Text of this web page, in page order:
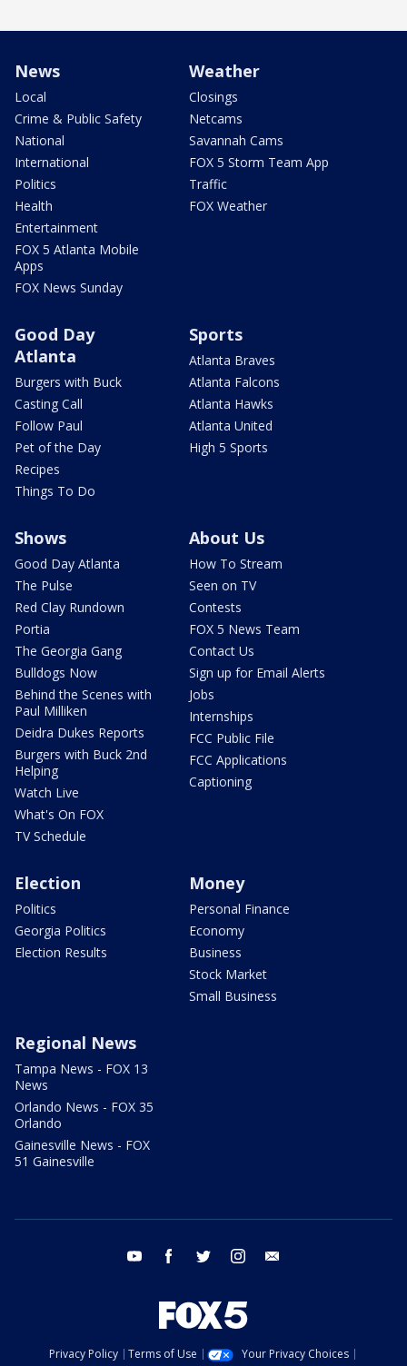
News
Local
Crime & Public Safety
National
International
Politics
Health
Entertainment
FOX 5 Atlanta Mobile
Apps
FOX News Sunday
Weather
Closings
Netcams
Savannah Cams
FOX 5 Storm Team App
Traffic
FOX Weather
Good Day
Atlanta
Burgers with Buck
Casting Call
Follow Paul
Pet of the Day
Recipes
Things To Do
Sports
Atlanta Braves
Atlanta Falcons
Atlanta Hawks
Atlanta United
High 5 Sports
Shows
Good Day Atlanta
The Pulse
Red Clay Rundown
Portia
The Georgia Gang
Bulldogs Now
Behind the Scenes with
Paul Milliken
Deidra Dukes Reports
Burgers with Buck 2nd
Helping
Watch Live
What's On FOX
TV Schedule
About Us
How To Stream
Seen on TV
Contests
FOX 5 News Team
Contact Us
Sign up for Email Alerts
Jobs
Internships
FCC Public File
FCC Applications
Captioning
Election
Politics
Georgia Politics
Election Results
Money
Personal Finance
Economy
Business
Stock Market
Small Business
Regional News
Tampa News - FOX 13
News
Orlando News - FOX 35
Orlando
Gainesville News - FOX
51 Gainesville
youtube facebook twitter instagram
Privacy Policy Terms of Use
Your Privacy Choices